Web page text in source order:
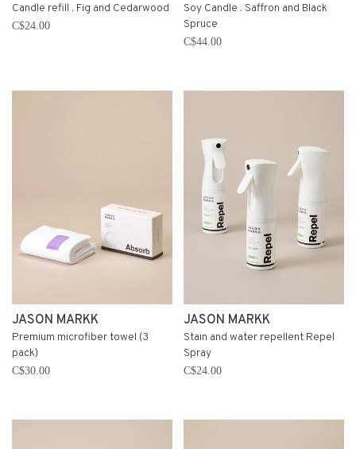
Candle refill . Fig and Cedarwood
C$24.00
Soy Candle . Saffron and Black
Spruce
C$44.00
JASON MARKK
Premium microfiber towel (3
pack)
C$30.00
JASON MARKK
Stain and water repellent Repel
Spray
C$24.00